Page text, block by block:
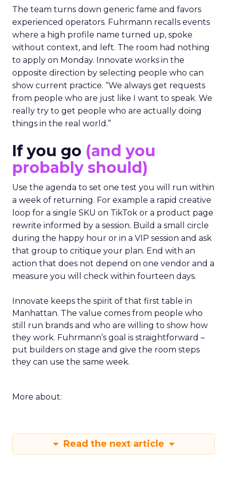
The team turns down generic fame and favors
experienced operators. Fuhrmann recalls events
where a high profile name turned up, spoke
without context, and left. The room had nothing
to apply on Monday. Innovate works in the
opposite direction by selecting people who can
show current practice. “We always get requests
from people who are just like I want to speak. We
really try to get people who are actually doing
things in the real world.”
If you go (and you
probably should)
Use the agenda to set one test you will run within
a week of returning. For example a rapid creative
loop for a single SKU on TikTok or a product page
rewrite informed by a session. Build a small circle
during the happy hour or in a VIP session and ask
that group to critique your plan. End with an
action that does not depend on one vendor and a
measure you will check within fourteen days.
Innovate keeps the spirit of that first table in
Manhattan. The value comes from people who
still run brands and who are willing to show how
they work. Fuhrmann’s goal is straightforward –
put builders on stage and give the room steps
they can use the same week.
More about:
Read the next article